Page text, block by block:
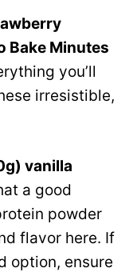
Bake Minutes
you’ll
irresistible,
vanilla
a good
powder
flavor here. If
option, ensure